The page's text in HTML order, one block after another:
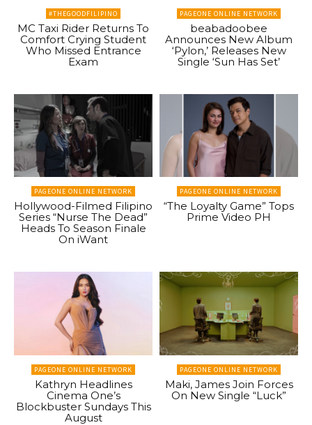
#THEGOODFILIPINO
MC Taxi Rider Returns To
Comfort Crying Student
Who Missed Entrance
Exam
PAGEONE ONLINE NETWORK
beabadoobee
Announces New Album
‘Pylon,’ Releases New
Single ‘Sun Has Set’
PAGEONE ONLINE NETWORK
Hollywood-Filmed Filipino
Series “Nurse The Dead”
Heads To Season Finale
On iWant
PAGEONE ONLINE NETWORK
“The Loyalty Game” Tops
Prime Video PH
PAGEONE ONLINE NETWORK
Kathryn Headlines
Cinema One’s
Blockbuster Sundays This
August
PAGEONE ONLINE NETWORK
Maki, James Join Forces
On New Single “Luck”